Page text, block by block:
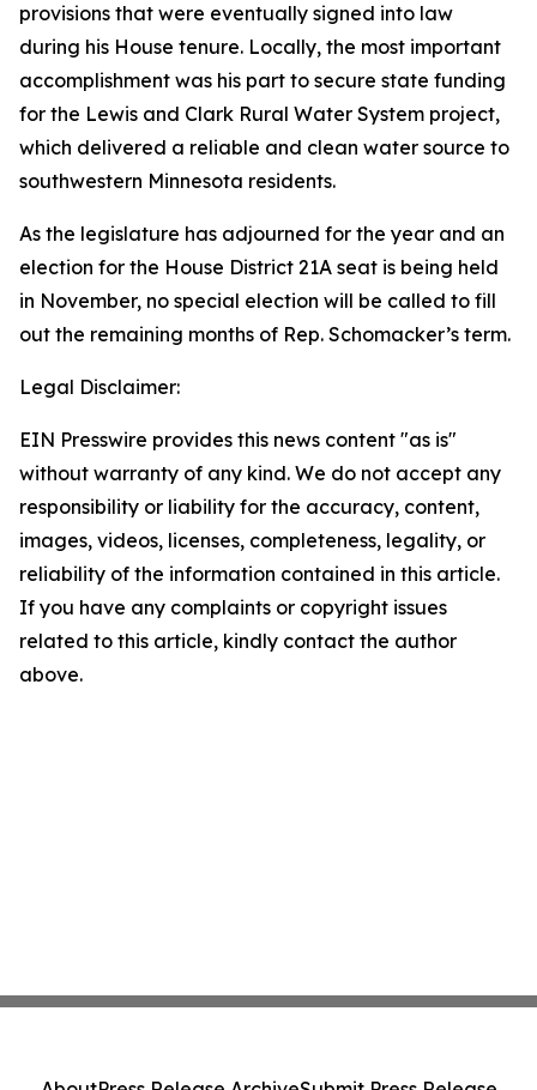
provisions that were eventually signed into law
during his House tenure. Locally, the most important
accomplishment was his part to secure state funding
for the Lewis and Clark Rural Water System project,
which delivered a reliable and clean water source to
southwestern Minnesota residents.
As the legislature has adjourned for the year and an
election for the House District 21A seat is being held
in November, no special election will be called to fill
out the remaining months of Rep. Schomacker’s term.
Legal Disclaimer:
EIN Presswire provides this news content "as is"
without warranty of any kind. We do not accept any
responsibility or liability for the accuracy, content,
images, videos, licenses, completeness, legality, or
reliability of the information contained in this article.
If you have any complaints or copyright issues
related to this article, kindly contact the author
above.